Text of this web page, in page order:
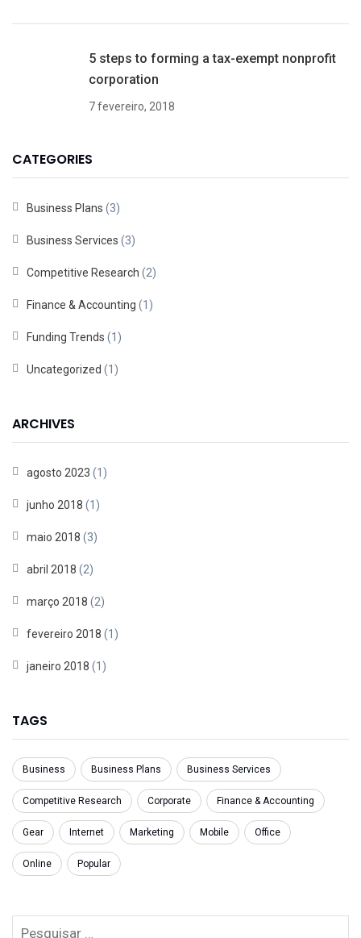
5 steps to forming a tax-exempt nonprofit
corporation
7 fevereiro, 2018
CATEGORIES
Business Plans (3)
Business Services (3)
Competitive Research (2)
Finance & Accounting (1)
Funding Trends (1)
Uncategorized (1)
ARCHIVES
agosto 2023 (1)
junho 2018 (1)
maio 2018 (3)
abril 2018 (2)
março 2018 (2)
fevereiro 2018 (1)
janeiro 2018 (1)
TAGS
Business Business Plans Business Services
Competitive Research Corporate Finance & Accounting
Gear Internet Marketing Mobile Office
Online Popular